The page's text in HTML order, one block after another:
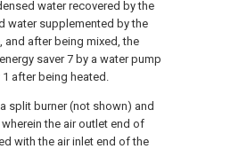
water recovered by the
water supplemented by the
after being mixed, the
saver 7 by a water pump
after being heated.
split burner (not shown) and
the air outlet end of
with the air inlet end of the